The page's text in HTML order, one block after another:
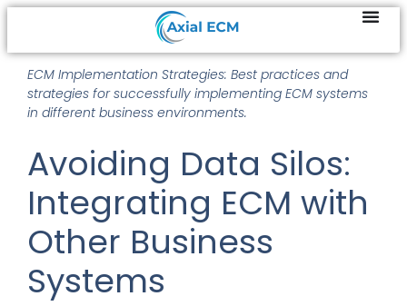
ECM Implementation Strategies: Best practices and
strategies for successfully implementing ECM systems
in different business environments.
Avoiding Data Silos:
Integrating ECM with
Other Business
Systems